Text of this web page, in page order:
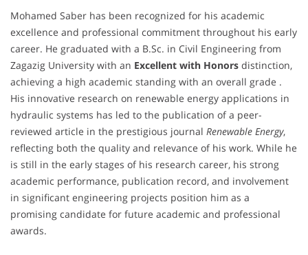
Mohamed Saber has been recognized for his academic
excellence and professional commitment throughout his early
career. He graduated with a B.Sc. in Civil Engineering from
Zagazig University with an Excellent with Honors distinction,
achieving a high academic standing with an overall grade .
His innovative research on renewable energy applications in
hydraulic systems has led to the publication of a peer-
reviewed article in the prestigious journal Renewable Energy,
reflecting both the quality and relevance of his work. While he
is still in the early stages of his research career, his strong
academic performance, publication record, and involvement
in significant engineering projects position him as a
promising candidate for future academic and professional
awards.